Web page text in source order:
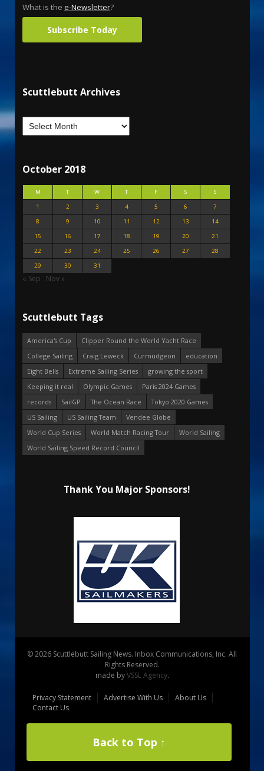
What is the e-Newsletter?
Subscribe Today
Scuttlebutt Archives
October 2018
M T W T F S
S
1
2 3 4 5 6
7
8
9 10 11 12 13
14
15
16 17 18 19 20
21
22
23 24 25 26 27
28
29
30 31
« Sep Nov »
Scuttlebutt Tags
America's Cup
Clipper Round the World Yacht Race
College Sailing
Craig Leweck Curmudgeon
education
Eight Bells
Extreme Sailing Series
growing the sport
Keeping it real
Olympic Games
Paris 2024 Games
records
SailGP The Ocean Race
Tokyo 2020 Games
US Sailing
US Sailing Team
Vendee Globe
World Cup Series
World Match Racing Tour
World Sailing
World Sailing Speed Record Council
Thank You Major Sponsors!
© 2026 Scuttlebutt Sailing News. Inbox Communications, Inc. All
Rights Reserved.
made byVSSL Agency.
Privacy Statement Advertise With Us
About Us
Contact Us
Back to Top ↑